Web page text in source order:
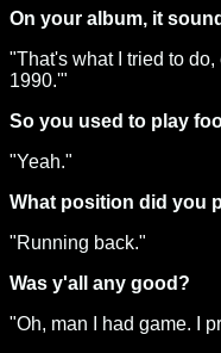
On your album, it
"That's what I tried to
1990.'"
So you used to play
"Yeah."
What position did you
"Running back."
Was y'all any good?
"Oh, man I had game. I